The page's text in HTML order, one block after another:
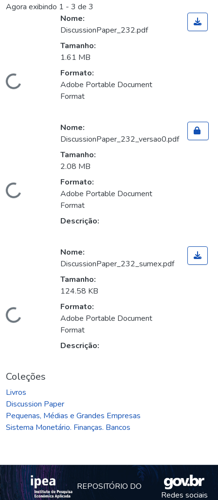
Agora exibindo 1 - 3 de 3
Nome:
DiscussionPaper_232.pdf
Tamanho:
1.61 MB
Formato:
Adobe Portable Document
Format
Nome:
DiscussionPaper_232_versao0.pdf
Tamanho:
2.08 MB
Formato:
Adobe Portable Document
Format
Descrição:
Nome:
DiscussionPaper_232_sumex.pdf
Tamanho:
124.58 KB
Formato:
Adobe Portable Document
Format
Descrição:
Coleções
Livros
Discussion Paper
Pequenas, Médias e Grandes Empresas
Sistema Monetário. Finanças. Bancos
REPOSITÓRIO DO
Redes sociais